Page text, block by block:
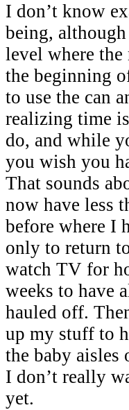
I don’t know
being,
level where the
the beginning
to use the can
realizing time
do, and while
you wish you
That sounds
now have less
before where I
only to return
watch TV for
weeks to have
hauled off.
up my stuff to
the baby aisles
I don’t really
yet.